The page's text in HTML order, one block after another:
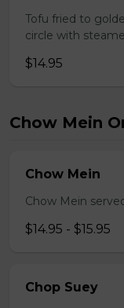
Tofu fried to
circle with
$14.95
Chow Mein
Chow Mein
Chow Mein
$14.95 - $15.95
Chop Suey